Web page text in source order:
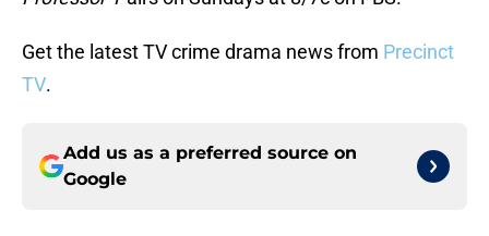
Get the latest TV crime drama news from Precinct
TV.
Add us as a preferred source on
Google